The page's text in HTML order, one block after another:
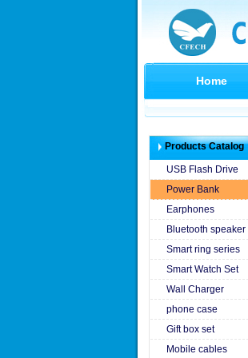
Home
Products Catalog
USB Flash Drive
Power Bank
Earphones
Bluetooth speaker
Smart ring series
Smart Watch Set
Wall Charger
phone case
Gift box set
Mobile cables